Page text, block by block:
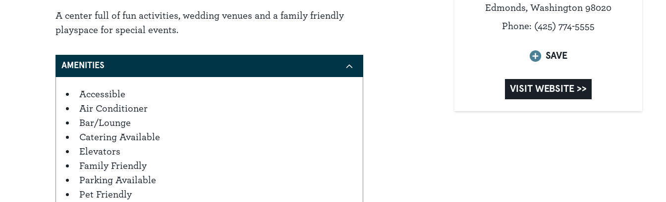
A center full of fun activities, wedding venues and a family friendly
playspace for special events.
AMENITIES
Amenities
Accessible
Air Conditioner
Bar/Lounge
Catering Available
Elevators
Family Friendly
Parking Available
Pet Friendly
Edmonds, Washington 98020
Phone: (425) 774-5555
SAVE
VISIT WEBSITE >>